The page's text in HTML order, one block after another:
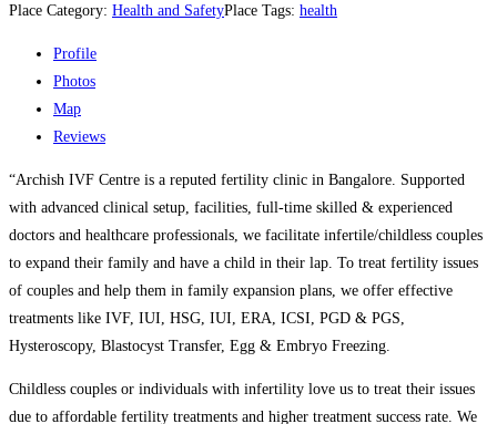
Place Category: Health and SafetyPlace Tags: health
Profile
Photos
Map
Reviews
“Archish IVF Centre is a reputed fertility clinic in Bangalore. Supported
with advanced clinical setup, facilities, full-time skilled & experienced
doctors and healthcare professionals, we facilitate infertile/childless couples
to expand their family and have a child in their lap. To treat fertility issues
of couples and help them in family expansion plans, we offer effective
treatments like IVF, IUI, HSG, IUI, ERA, ICSI, PGD & PGS,
Hysteroscopy, Blastocyst Transfer, Egg & Embryo Freezing.
Childless couples or individuals with infertility love us to treat their issues
due to affordable fertility treatments and higher treatment success rate. We